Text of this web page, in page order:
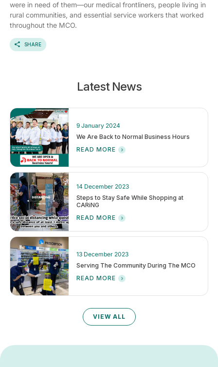
were in need of them—our medical frontliners, people living in
rural communities, and essential service workers that worked
throughout the MCO.
SHARE
Latest News
9 January 2024
We Are Back to Normal Business Hours
READ MORE
14 December 2023
Steps to Stay Safe While Shopping at
CARiNG
READ MORE
13 December 2023
Serving The Community During The MCO
READ MORE
VIEW ALL